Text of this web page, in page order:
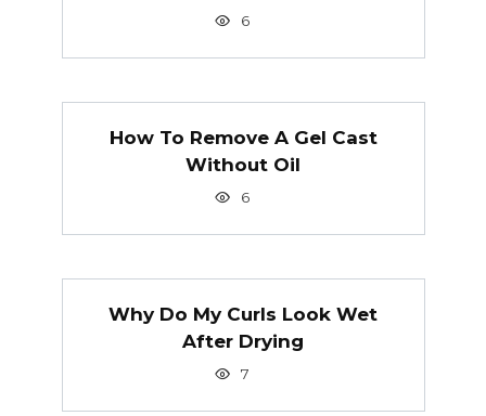
6
How To Remove A Gel Cast
Without Oil
6
Why Do My Curls Look Wet
After Drying
7